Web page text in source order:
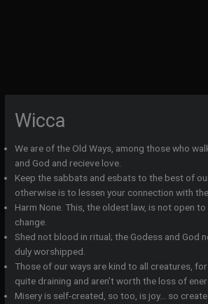
Wicca
We are of the Old Ways, among those who
and God and recieve love.
Keep the sabbats and esbats to the best of
otherwise is to lessen your connection with
Harm None. This, the oldest law, is not open
change.
Shed not blood in ritual; the Godess and God
duly worshipped.
Those of our ways are kind to all creatures,
quite draining and aren’t worth the loss of
Misery is self-created, so too, is joy… so